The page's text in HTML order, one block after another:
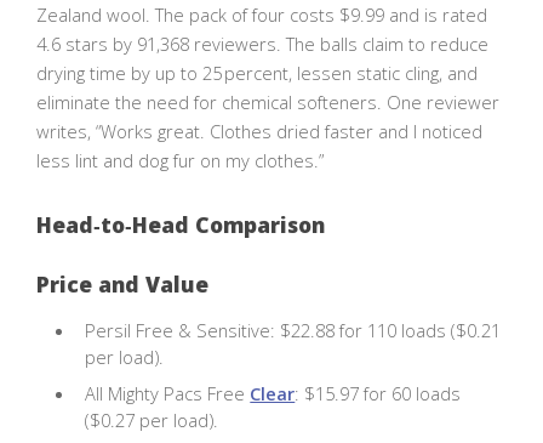
Zealand wool. The pack of four costs $9.99 and is rated
4.6 stars by 91,368 reviewers. The balls claim to reduce
drying time by up to 25 percent, lessen static cling, and
eliminate the need for chemical softeners. One reviewer
writes, “Works great. Clothes dried faster and I noticed
less lint and dog fur on my clothes.”
Head‑to‑Head Comparison
Price and Value
Persil Free & Sensitive: $22.88 for 110 loads ($0.21
per load).
All Mighty Pacs Free Clear: $15.97 for 60 loads
($0.27 per load).